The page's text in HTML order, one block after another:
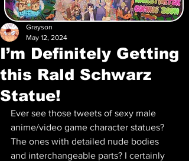
I’m Definitely Getting
this Rald Schwarz
Statue!
Grayson
May 12, 2024
Ever see those tweets of sexy male
anime/video game character statues?
The ones with detailed nude bodies
and interchangeable parts? I certainly